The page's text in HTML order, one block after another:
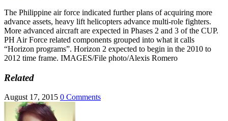
The Philippine air force indicated further plans of acquiring more
advance assets, heavy lift helicopters advance multi-role fighters.
More advanced aircraft are expected in Phases 2 and 3 of the CUP.
PH Air Force related components grouped into what it calls
“Horizon programs”. Horizon 2 expected to begin in the 2010 to
2012 time frame. IMAGES/File photo/Alexis Romero
Related
August 17, 2015 0 Comments